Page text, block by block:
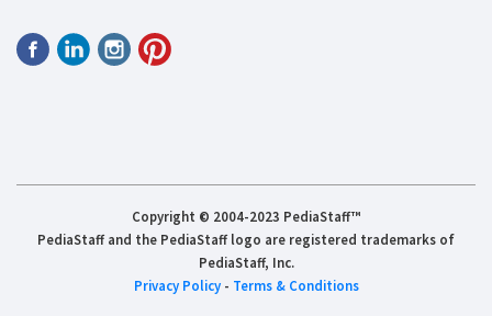
Copyright © 2004-2023 PediaStaff™
PediaStaff and the PediaStaff logo are registered trademarks of
PediaStaff, Inc.
Privacy Policy- Terms & Conditions